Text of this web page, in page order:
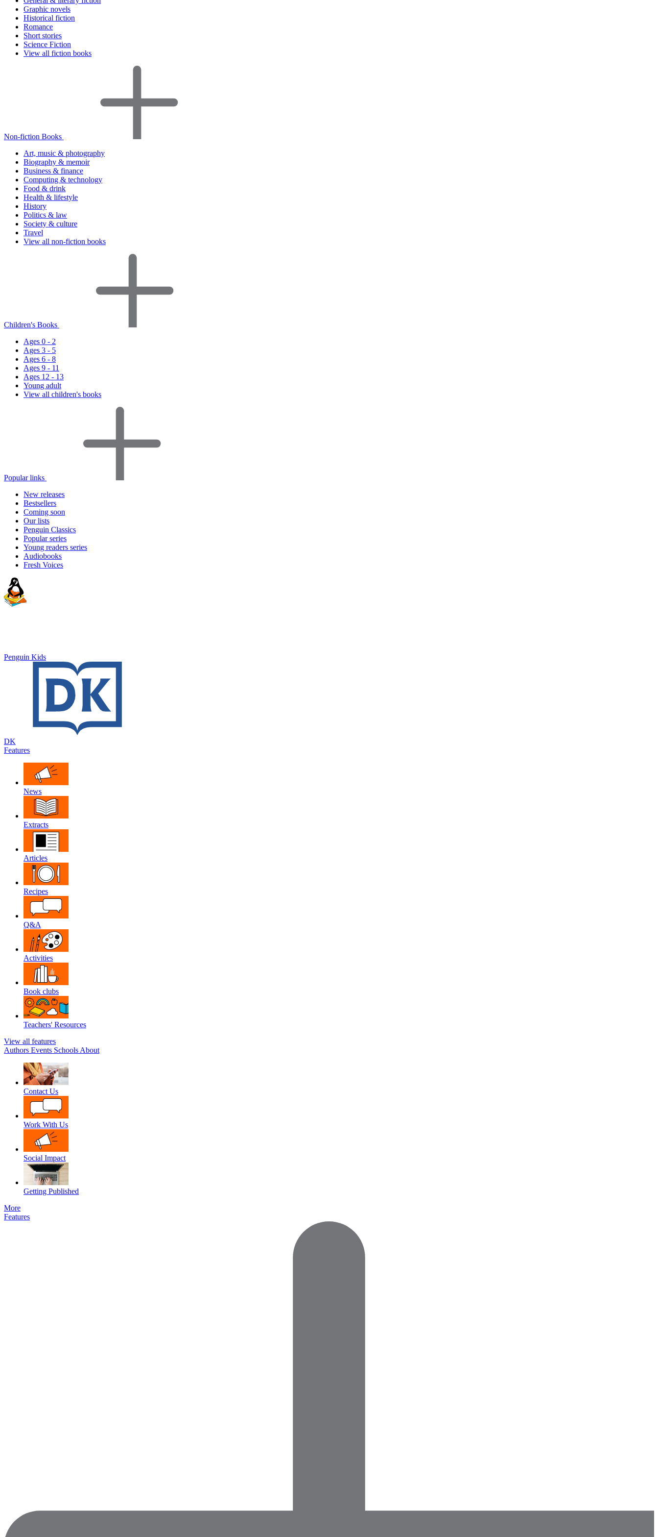
Graphic novels
Historical fiction
Romance
Short stories
Science Fiction
View all fiction books
Non-fiction Books
Art, music & photography
Biography & memoir
Business & finance
Computing & technology
Food & drink
Health & lifestyle
History
Politics & law
Society & culture
Travel
View all non-fiction books
Children's Books
Ages 0 - 2
Ages 3 - 5
Ages 6 - 8
Ages 9 - 11
Ages 12 - 13
Young adult
View all children's books
Popular links
New releases
Bestsellers
Coming soon
Our lists
Penguin Classics
Popular series
Young readers series
Audiobooks
Fresh Voices
Penguin Kids
DK
Features
News
Extracts
Articles
Recipes
Q&A
Activities
Book clubs
Teachers' Resources
View all features
Authors Events Schools About
Contact Us
Work With Us
Social Impact
Getting Published
More
Features